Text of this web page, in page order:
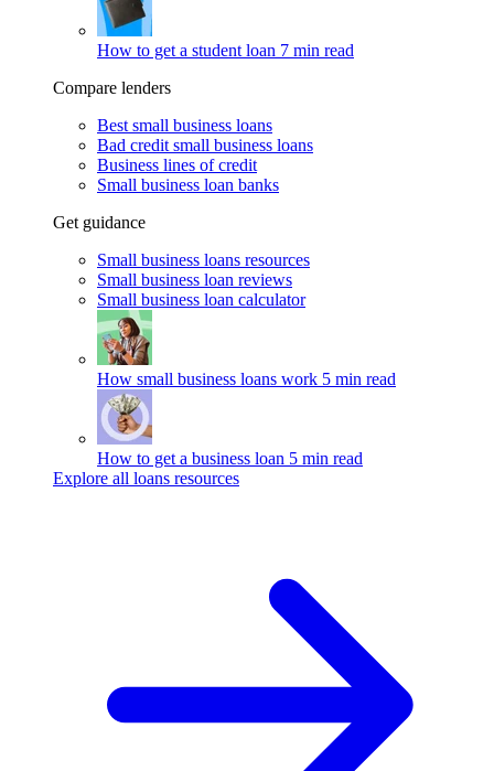
How to get a student loan 7 min read
Compare lenders
Best small business loans
Bad credit small business loans
Business lines of credit
Small business loan banks
Get guidance
Small business loans resources
Small business loan reviews
Small business loan calculator
How small business loans work 5 min read
How to get a business loan 5 min read
Explore all loans resources